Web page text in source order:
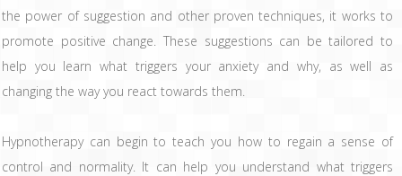
the power of suggestion and other proven techniques, it works to
promote positive change. These suggestions can be tailored to
help you learn what triggers your anxiety and why, as well as
changing the way you react towards them.
Hypnotherapy can begin to teach you how to regain a sense of
control and normality. It can help you understand what triggers